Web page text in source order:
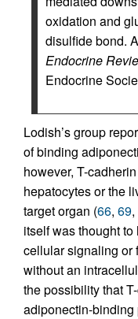
oxidation and
disulfide bond.
Endocrine
Endocrine
Lodish’s group
of binding
however, T-
hepatocytes or the
target organ (66, 69,
itself was thought
cellular signaling or
without an
the possibility that
adiponectin-binding